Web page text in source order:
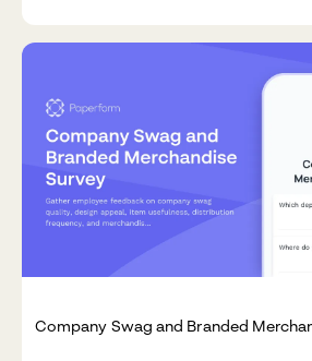
Company Swag and Branded